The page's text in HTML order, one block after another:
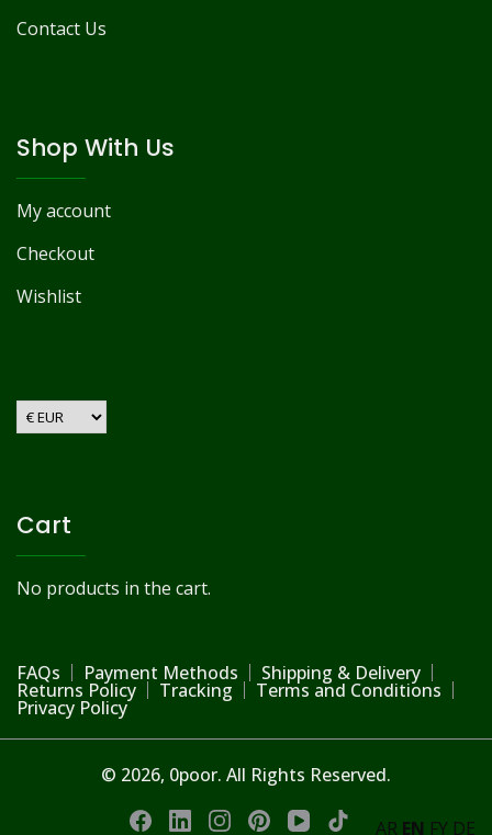
Contact Us
Shop With Us
My account
Checkout
Wishlist
Cart
No products in the cart.
FAQs Payment Methods Shipping & Delivery
Returns Policy Tracking Terms and Conditions
Privacy Policy
© 2026, 0poor. All Rights Reserved.
AR EN FY DE